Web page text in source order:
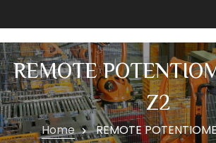
REMOTE
Z2
Home REMOTE